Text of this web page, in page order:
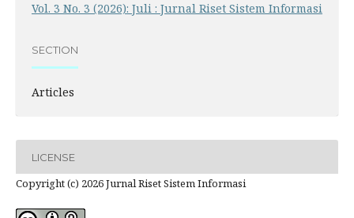
Vol. 3 No. 3 (2026): Juli : Jurnal Riset Sistem Informasi
SECTION
Articles
LICENSE
Copyright (c) 2026 Jurnal Riset Sistem Informasi